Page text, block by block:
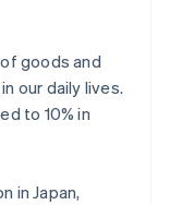
goods and
our daily lives.
to 10% in
in Japan,